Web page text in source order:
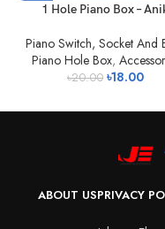
1 Hole Piano Box –
Piano Switch, Socket And
Piano Hole Box,
৳20.00 ৳18.00
ABOUT USPRIVACY